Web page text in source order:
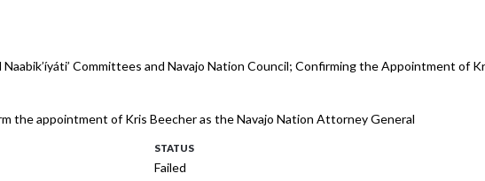
Committees and Navajo Nation Council; Confirming the Appointment of
the appointment of Kris Beecher as the Navajo Nation Attorney General
STATUS
Failed